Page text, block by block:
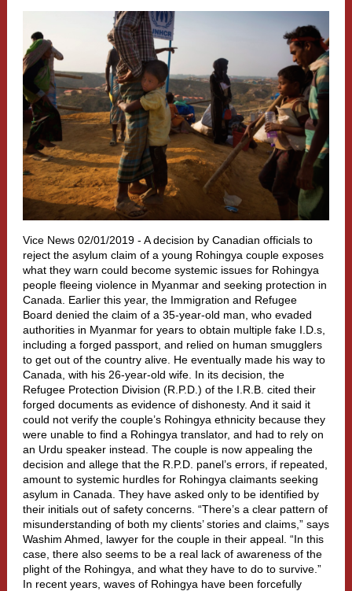
Vice News 02/01/2019 - A decision by Canadian officials to
reject the asylum claim of a young Rohingya couple exposes
what they warn could become systemic issues for Rohingya
people fleeing violence in Myanmar and seeking protection in
Canada. Earlier this year, the Immigration and Refugee
Board denied the claim of a 35-year-old man, who evaded
authorities in Myanmar for years to obtain multiple fake I.D.s,
including a forged passport, and relied on human smugglers
to get out of the country alive. He eventually made his way to
Canada, with his 26-year-old wife. In its decision, the
Refugee Protection Division (R.P.D.) of the I.R.B. cited their
forged documents as evidence of dishonesty. And it said it
could not verify the couple’s Rohingya ethnicity because they
were unable to find a Rohingya translator, and had to rely on
an Urdu speaker instead. The couple is now appealing the
decision and allege that the R.P.D. panel’s errors, if repeated,
amount to systemic hurdles for Rohingya claimants seeking
asylum in Canada. They have asked only to be identified by
their initials out of safety concerns. “There’s a clear pattern of
misunderstanding of both my clients’ stories and claims,” says
Washim Ahmed, lawyer for the couple in their appeal. “In this
case, there also seems to be a real lack of awareness of the
plight of the Rohingya, and what they have to do to survive.”
In recent years, waves of Rohingya have been forcefully